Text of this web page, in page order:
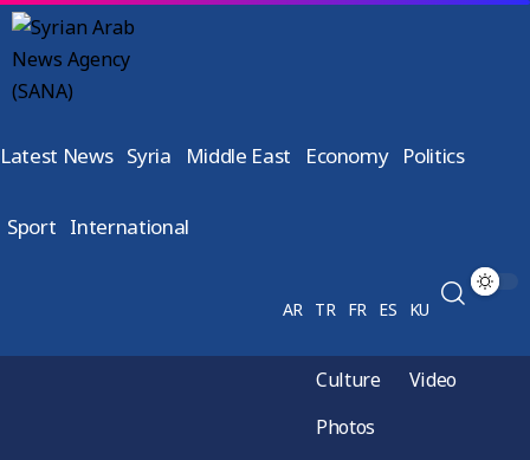
Latest News Syria Middle East Economy Politics
Sport International
AR TR FR ES KU
Culture
Video
Photos